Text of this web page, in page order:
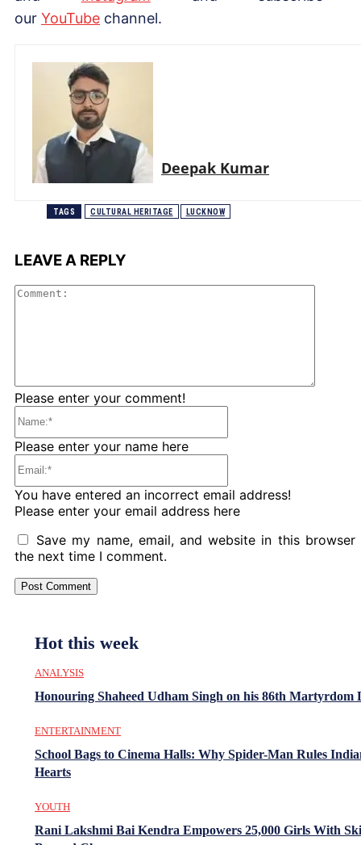
our YouTube channel.
Deepak Kumar
TAGS CULTURAL HERITAGE LUCKNOW
LEAVE A REPLY
Please enter your comment!
Please enter your name here
You have entered an incorrect email address!
Please enter your email address here
Save my name, email, and website in this browser
the next time I comment.
Hot this week
ANALYSIS
Honouring Shaheed Udham Singh on his 86th Martyrdom
ENTERTAINMENT
School Bags to Cinema Halls: Why Spider-Man Rules
Hearts
YOUTH
Rani Lakshmi Bai Kendra Empowers 25,000 Girls With